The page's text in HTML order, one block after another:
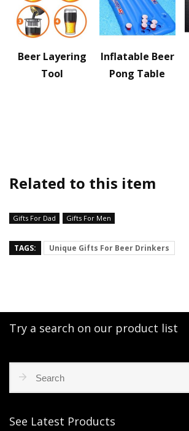
Beer Layering
Tool
Inflatable Beer
Pong Table
Related to this item
Gifts For Dad Gifts For Men
TAGS: Unique Gifts For Beer Drinkers
Try a search on our product list
See Latest Products